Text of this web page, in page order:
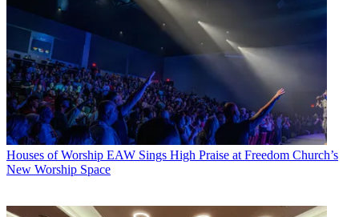
Houses of Worship EAW Sings High Praise at Freedom Church’s
New Worship Space